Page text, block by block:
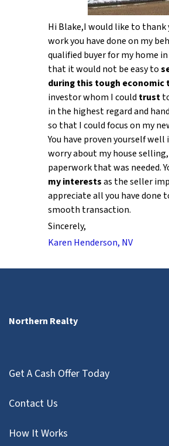
Hi Blake,I would like to thank
work you have done on my
qualified buyer for my home
that it would not be easy to
during this tough economic
investor whom I could trust
in the highest regard and
so that I could focus on my
You have proven yourself
worry about my house
paperwork that was needed.
my interestsas the seller
appreciate all you have done
smooth transaction.
Sincerely,
Karen Henderson, NV
Northern Realty
Get A Cash Offer Today
Contact Us
How It Works